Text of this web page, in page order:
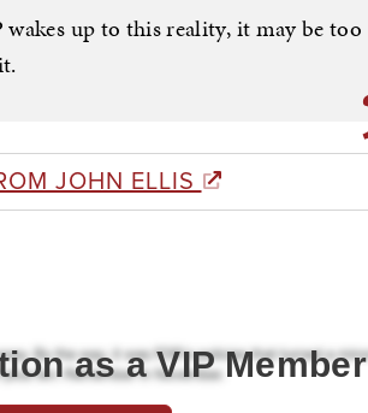
up to this reality, it may be too
JOHN ELLIS
as a VIP Member